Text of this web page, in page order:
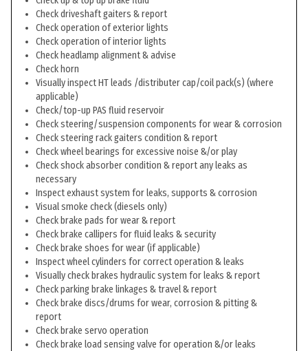
Check driveshaft gaiters & report
Check operation of exterior lights
Check operation of interior lights
Check headlamp alignment & advise
Check horn
Visually inspect HT leads /distributer cap/coil pack(s) (where
applicable)
Check/top-up PAS fluid reservoir
Check steering/suspension components for wear & corrosion
Check steering rack gaiters condition & report
Check wheel bearings for excessive noise &/or play
Check shock absorber condition & report any leaks as
necessary
Inspect exhaust system for leaks, supports & corrosion
Visual smoke check (diesels only)
Check brake pads for wear & report
Check brake callipers for fluid leaks & security
Check brake shoes for wear (if applicable)
Inspect wheel cylinders for correct operation & leaks
Visually check brakes hydraulic system for leaks & report
Check parking brake linkages & travel & report
Check brake discs/drums for wear, corrosion & pitting &
report
Check brake servo operation
Check brake load sensing valve for operation &/or leaks